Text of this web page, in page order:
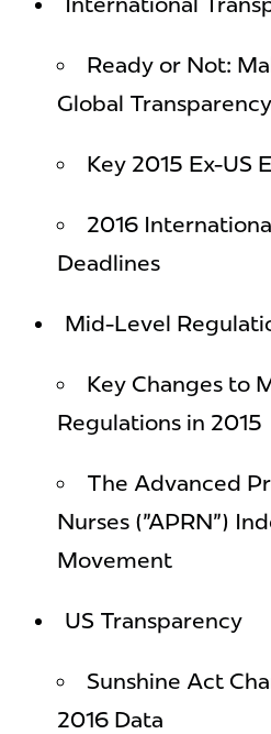
Ready or Not:
Global
Key 2015 Ex-US
2016
Deadlines
Mid-Level
Key Changes to
Regulations in 2015
The Advanced
Nurses ("APRN")
Movement
US Transparency
Sunshine Act
2016 Data